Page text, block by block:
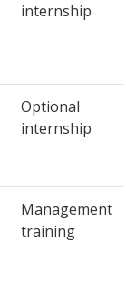
internship
Optional
internship
Management
training